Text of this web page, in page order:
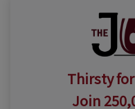
Thirsty
Join